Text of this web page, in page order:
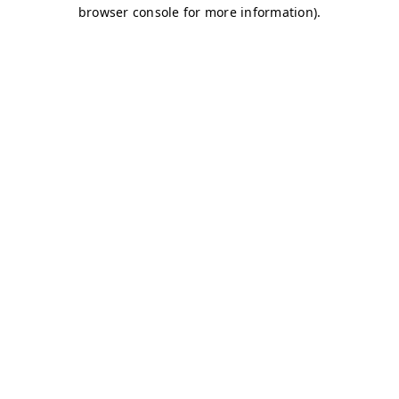
browser console for more information).